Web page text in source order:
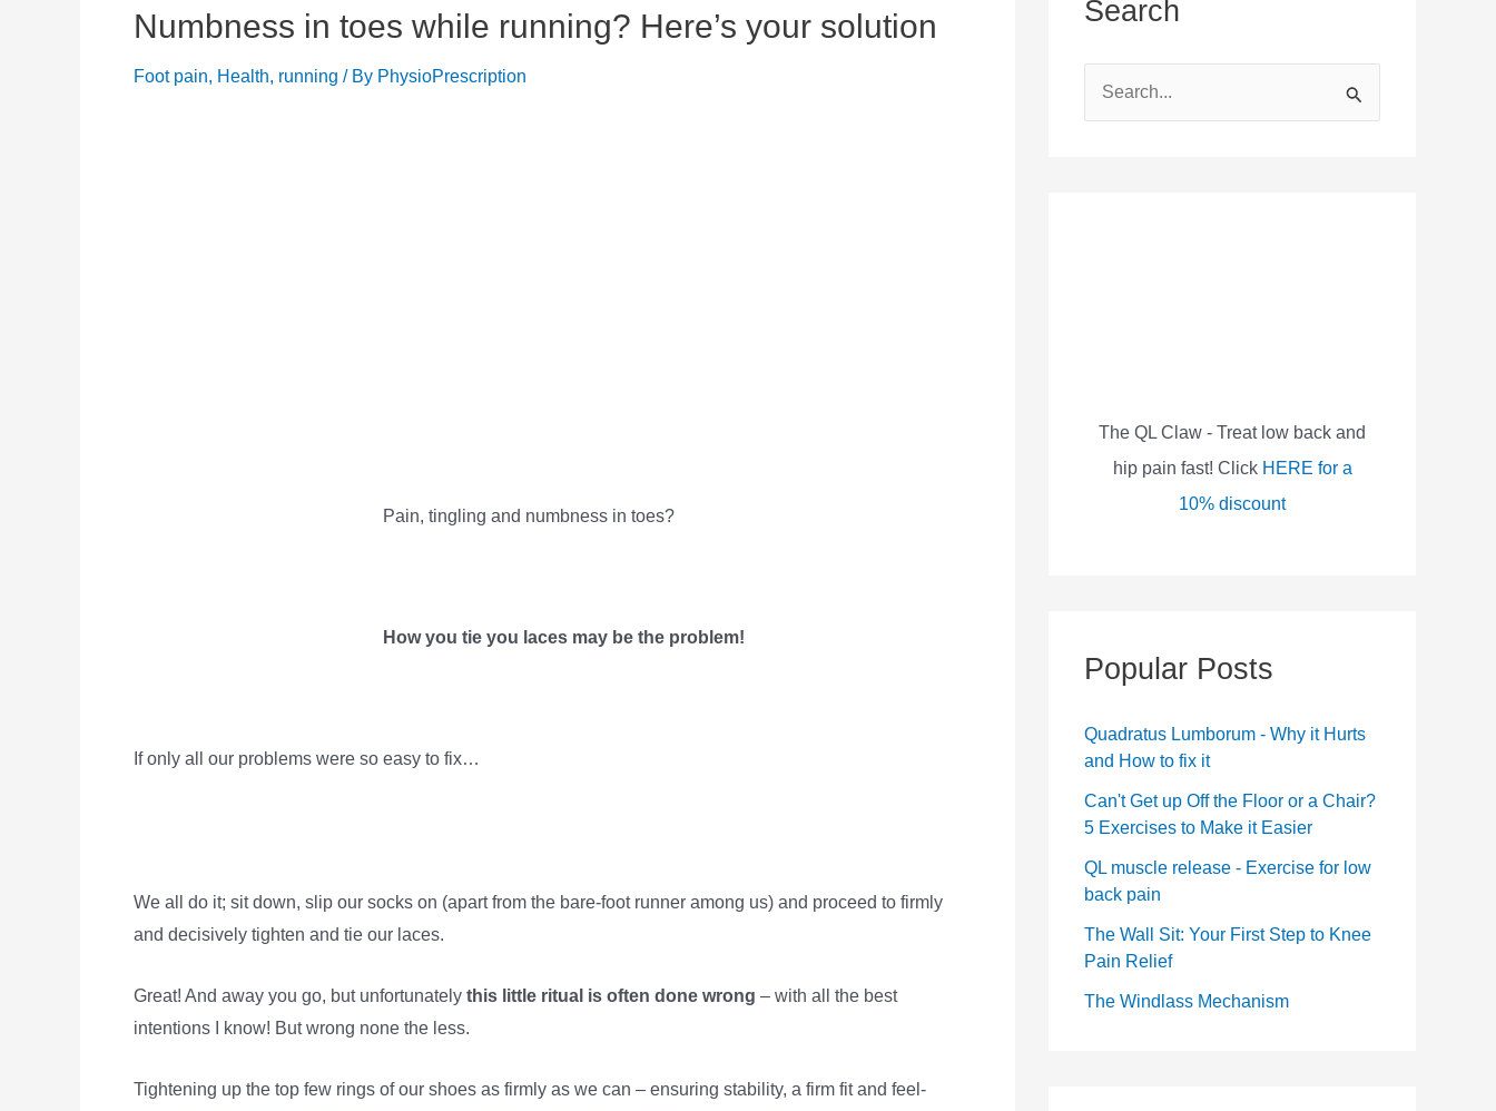
Numbness in toes while running? Here’s your solution
Foot pain, Health, running / By PhysioPrescription
Pain, tingling and numbness in toes?
How you tie you laces may be the problem!
If only all our problems were so easy to fix…
We all do it; sit down, slip our socks on (apart from the bare-foot runner among us) and proceed to firmly
and decisively tighten and tie our laces.
Great! And away you go, but unfortunately this little ritual is often done wrong – with all the best
intentions I know! But wrong none the less.
Tightening up the top few rings of our shoes as firmly as we can – ensuring stability, a firm fit and feel-
Search
The QL Claw - Treat low back and
hip pain fast! Click HERE for a
10% discount
Popular Posts
Quadratus Lumborum - Why it Hurts
and How to fix it
Can't Get up Off the Floor or a Chair?
5 Exercises to Make it Easier
QL muscle release - Exercise for low
back pain
The Wall Sit: Your First Step to Knee
Pain Relief
The Windlass Mechanism